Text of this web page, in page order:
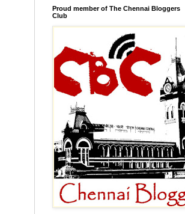
Proud member of The Chennai Bloggers
Club